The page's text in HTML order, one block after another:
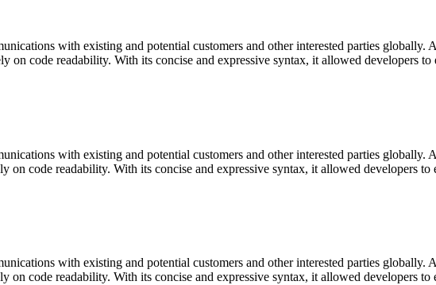
with existing and potential customers and other interested parties globally.
on code readability. With its concise and expressive syntax, it allowed developers
with existing and potential customers and other interested parties globally.
on code readability. With its concise and expressive syntax, it allowed developers
with existing and potential customers and other interested parties globally.
on code readability. With its concise and expressive syntax, it allowed developers